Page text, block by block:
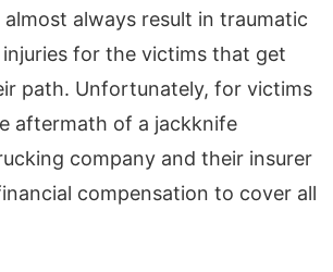
always result in traumatic
for the victims that get
path. Unfortunately, for victims
aftermath of a jackknife
company and their insurer
compensation to cover all